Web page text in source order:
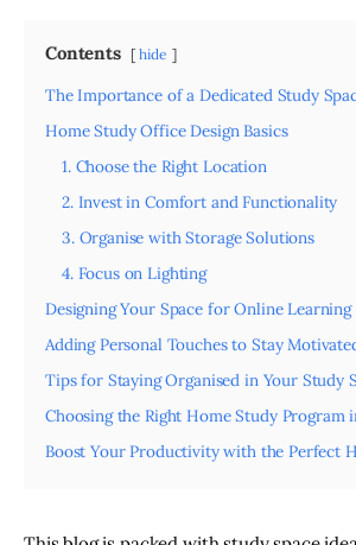
Contents hide
The Importance of a Dedicated Study
Home Study Office Design Basics
1. Choose the Right Location
2. Invest in Comfort and Functionality
3. Organise with Storage Solutions
4. Focus on Lighting
Designing Your Space for Online Learning
Adding Personal Touches to Stay
Tips for Staying Organised in Your Study
Choosing the Right Home Study Program
Boost Your Productivity with the Perfect